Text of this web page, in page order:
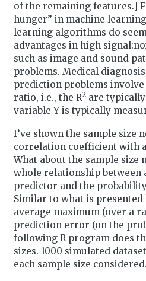
of the remaining features.]
hunger” in machine
learning algorithms do
advantages in high
such as image and sound
problems. Medical
prediction problems involve
ratio, i.e., the R2are typically
variable Y is typically
I’ve shown the sample size
correlation coefficient with
What about the sample size
whole relationship between
predictor and the
Similar to what is presented
average maximum (over a
prediction error (on the
following R program does
sizes. 1000 simulated
each sample size considered.